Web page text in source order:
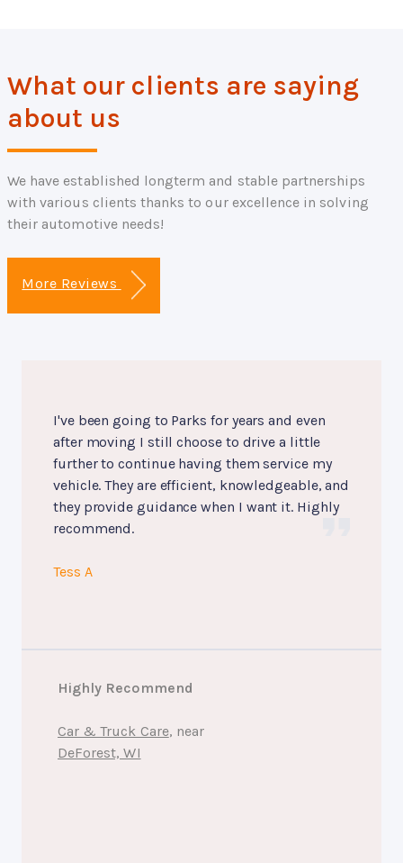
What our clients are saying
about us
We have established longterm and stable partnerships
with various clients thanks to our excellence in solving
their automotive needs!
More Reviews
I've been going to Parks for years and even
after moving I still choose to drive a little
further to continue having them service my
vehicle. They are efficient, knowledgeable, and
they provide guidance when I want it. Highly
recommend.
Tess A
Highly Recommend
Car & Truck Care, near
DeForest, WI